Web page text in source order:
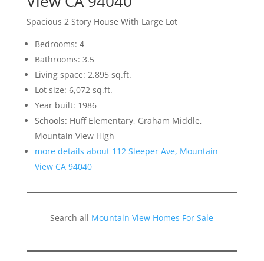
Spacious 2 Story House With Large Lot
Bedrooms: 4
Bathrooms: 3.5
Living space: 2,895 sq.ft.
Lot size: 6,072 sq.ft.
Year built: 1986
Schools: Huff Elementary, Graham Middle,
Mountain View High
more details about 112 Sleeper Ave, Mountain
View CA 94040
Search all Mountain View Homes For Sale